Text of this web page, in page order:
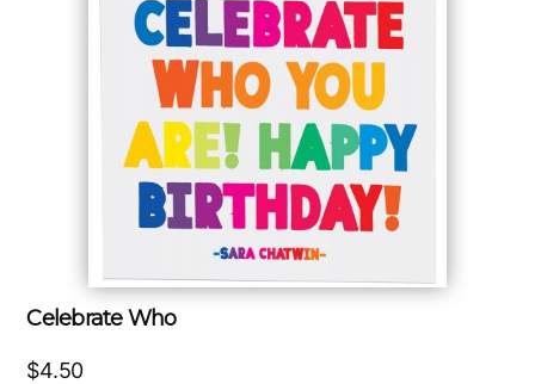
Celebrate Who
$4.50